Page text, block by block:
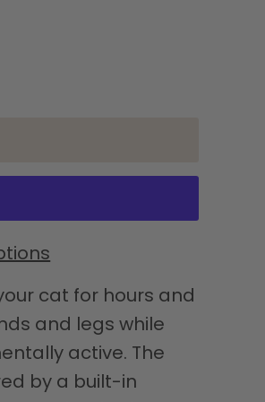
cat for hours and
and legs while
active. The
by a built-in